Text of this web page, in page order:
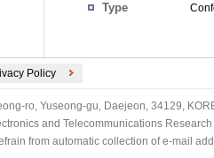
Type
Policy
ro, Yuseong-gu, Daejeon, 34129,
and Telecommunications
from automatic collection of e-mail